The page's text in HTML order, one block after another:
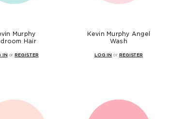
Murphy
Hair
IN orREGISTER
Kevin Murphy Angel
Wash
LOG IN or REGISTER